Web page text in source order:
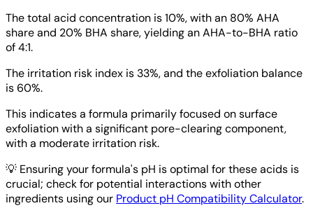
The total acid concentration is 10%, with an 80% AHA
share and 20% BHA share, yielding an AHA-to-BHA ratio
of 4:1.
The irritation risk index is 33%, and the exfoliation balance
is 60%.
This indicates a formula primarily focused on surface
exfoliation with a significant pore-clearing component,
with a moderate irritation risk.
💡 Ensuring your formula's pH is optimal for these acids is
crucial; check for potential interactions with other
ingredients using our Product pH Compatibility Calculator.